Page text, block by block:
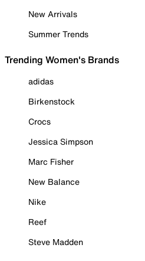
New Arrivals
Summer Trends
Trending Women's Brands
adidas
Birkenstock
Crocs
Jessica Simpson
Marc Fisher
New Balance
Nike
Reef
Steve Madden